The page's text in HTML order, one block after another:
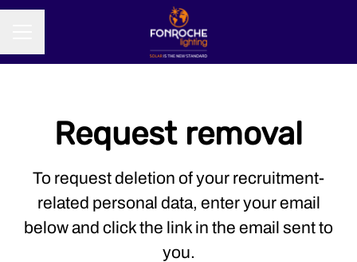
Request removal
To request deletion of your recruitment-
related personal data, enter your email
below and click the link in the email sent to
you.